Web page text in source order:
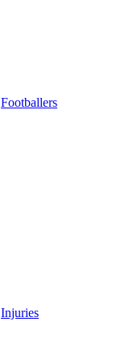
Footballers
Injuries